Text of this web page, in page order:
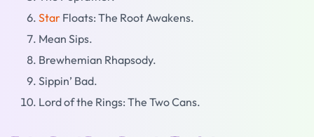
Star Floats: The Root Awakens.
Mean Sips.
Brewhemian Rhapsody.
Sippin’ Bad.
Lord of the Rings: The Two Cans.